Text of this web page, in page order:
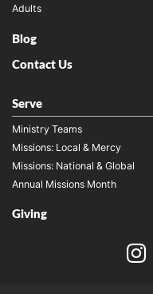
Adults
Blog
Contact Us
Serve
Ministry Teams
Missions: Local & Mercy
Missions: National & Global
Annual Missions Month
Giving